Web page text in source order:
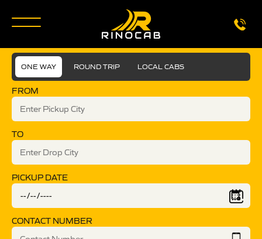
ONE WAY ROUND TRIP LOCAL CABS
FROM
TO
PICKUP DATE
CONTACT NUMBER